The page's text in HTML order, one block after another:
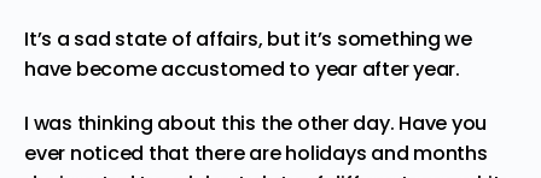
It’s a sad state of affairs, but it’s something we
have become accustomed to year after year.
I was thinking about this the other day. Have you
ever noticed that there are holidays and months